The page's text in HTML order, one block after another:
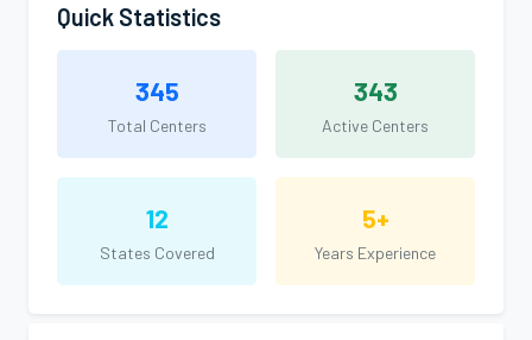
Quick Statistics
345
Total Centers
343
Active Centers
12
States Covered
5+
Years Experience